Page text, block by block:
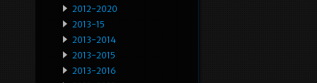
2012-2020
2013-15
2013-2014
2013-2015
2013-2016